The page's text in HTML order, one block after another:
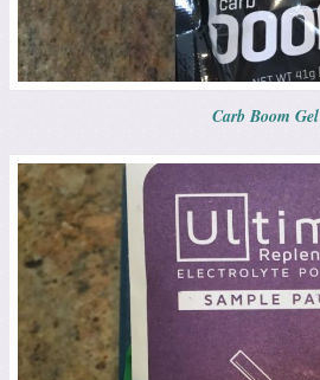
Carb Boom Gel